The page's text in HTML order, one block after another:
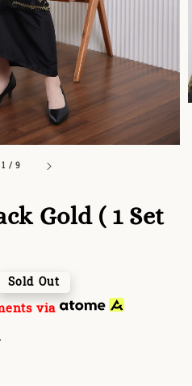
1 /9
Gold ( 1 Set
Sold Out
via